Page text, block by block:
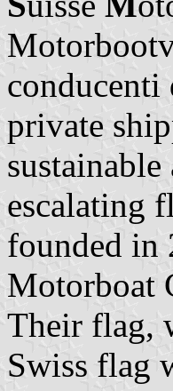
conducenti
private
escalating
founded in
Motorboat
Their flag,
Swiss flag